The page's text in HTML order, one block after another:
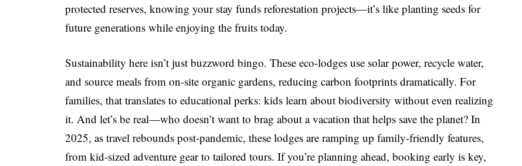
protected reserves, knowing your stay funds reforestation projects—it’s like planting seeds for
future generations while enjoying the fruits today.
Sustainability here isn’t just buzzword bingo. These eco-lodges use solar power, recycle water,
and source meals from on-site organic gardens, reducing carbon footprints dramatically. For
families, that translates to educational perks: kids learn about biodiversity without even realizing
it. And let’s be real—who doesn’t want to brag about a vacation that helps save the planet? In
2025, as travel rebounds post-pandemic, these lodges are ramping up family-friendly features,
from kid-sized adventure gear to tailored tours. If you’re planning ahead, booking early is key,